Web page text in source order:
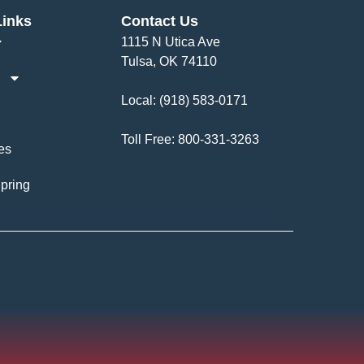
Contact Us
1115 N Utica Ave
Tulsa, OK 74110
Local: (918) 583-0171
Toll Free: 800-331-3263